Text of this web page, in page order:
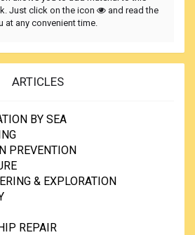
Just click on the icon
and read the
at any convenient time.
ARTICLES
BY SEA
PREVENTION
& EXPLORATION
REPAIR